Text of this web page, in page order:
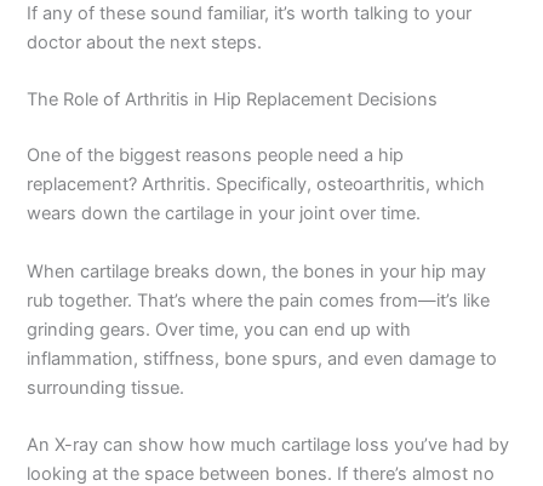
If any of these sound familiar, it’s worth talking to your
doctor about the next steps.
The Role of Arthritis in Hip Replacement Decisions
One of the biggest reasons people need a hip
replacement? Arthritis. Specifically, osteoarthritis, which
wears down the cartilage in your joint over time.
When cartilage breaks down, the bones in your hip may
rub together. That’s where the pain comes from—it’s like
grinding gears. Over time, you can end up with
inflammation, stiffness, bone spurs, and even damage to
surrounding tissue.
An X-ray can show how much cartilage loss you’ve had by
looking at the space between bones. If there’s almost no